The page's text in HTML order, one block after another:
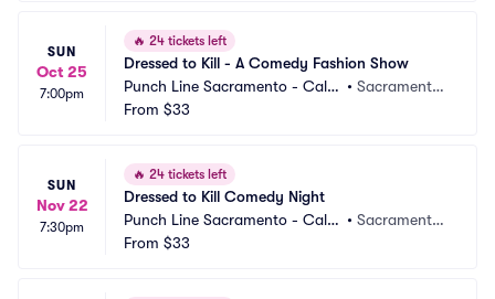
SUN
Oct 25
7:00pm
🔥 24 tickets left
Dressed to Kill - A Comedy Fashion Show
Punch Line Sacramento - Callb
ack Bar
• Sacramento,
From $33
SUN
Nov 22
7:30pm
🔥 24 tickets left
Dressed to Kill Comedy Night
Punch Line Sacramento - Callb
ack Bar
• Sacramento,
From $33